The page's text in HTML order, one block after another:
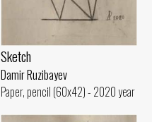
Sketch
Damir Ruzibayev
Paper, pencil (60x42) - 2020 year